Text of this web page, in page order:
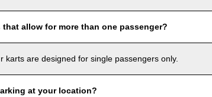
that allow for more than one passenger?
karts are designed for single passengers only.
at your location?